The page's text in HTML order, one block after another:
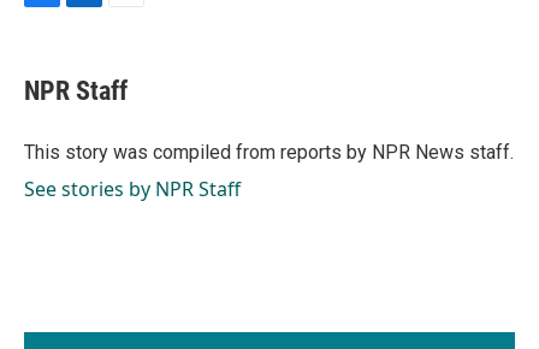
F
e
b
o
k
L
k
e
I
n
E
i
l
NPR Staff
This story was compiled from reports by NPR News staff.
See stories by NPR Staff